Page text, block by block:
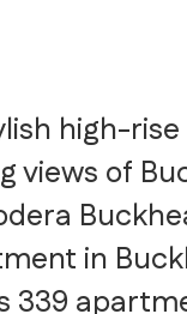
high-
views of
in
339